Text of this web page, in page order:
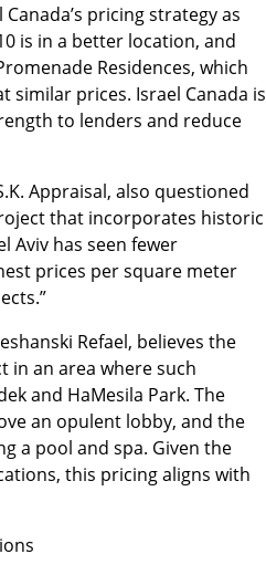
pricing strategy as
is in a better location, and
Residences, which
similar prices. Israel Canada is
to lenders and reduce
Appraisal, also questioned
that incorporates historic
Aviv has seen fewer
prices per square meter
Refael, believes the
in an area where such
and HaMesila Park. The
an opulent lobby, and the
a pool and spa. Given the
this pricing aligns with